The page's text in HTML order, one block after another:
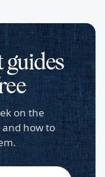
guides
on the
how to